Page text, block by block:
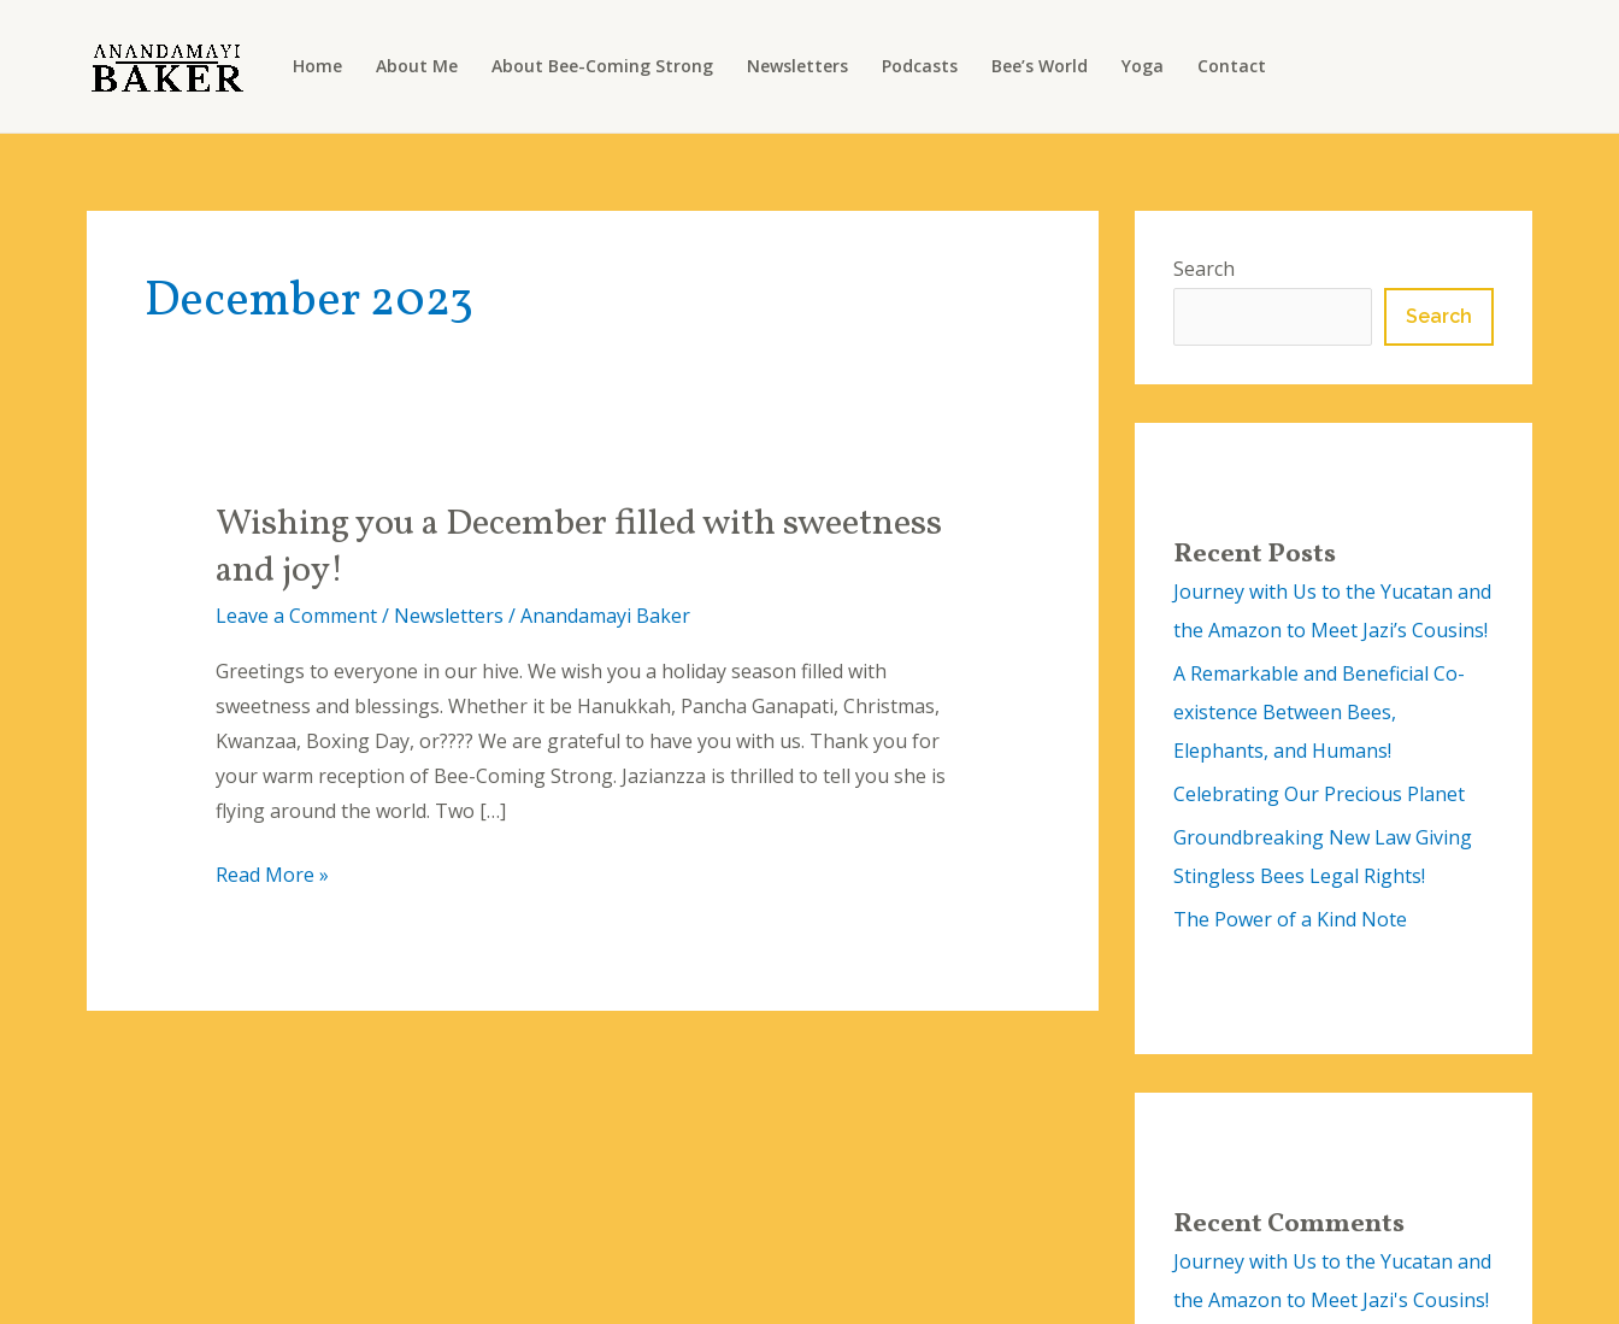
Home About Me About Bee-Coming Strong Newsletters Podcasts Bee’s World Yoga Contact
December 2023
Wishing you a December filled with sweetness
and joy!
Leave a Comment/ Newsletters /Anandamayi Baker
Greetings to everyone in our hive. We wish you a holiday season filled with
sweetness and blessings. Whether it be Hanukkah, Pancha Ganapati, Christmas,
Kwanzaa, Boxing Day, or???? We are grateful to have you with us. Thank you for
your warm reception of Bee-Coming Strong. Jazianzza is thrilled to tell you she is
flying around the world. Two […]
Wishing
filled
Read More »
Search
Search
Recent Posts
Journey with Us to the Yucatan and
the Amazon to Meet Jazi’s Cousins!
A Remarkable and Beneficial Co-
existence Between Bees,
Elephants, and Humans!
Celebrating Our Precious Planet
Groundbreaking New Law Giving
Stingless Bees Legal Rights!
The Power of a Kind Note
Recent Comments
Journey with Us to the Yucatan and
the Amazon to Meet Jazi's Cousins!